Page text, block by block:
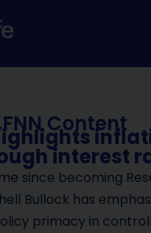
FNN Content
interest
since becoming
Bullock has
primacy in